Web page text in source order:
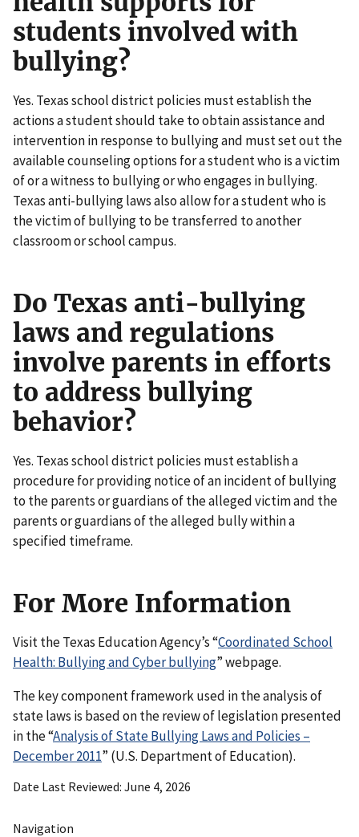
Navigation
students involved with
bullying?
Yes. Texas school district policies must establish the
actions a student should take to obtain assistance and
intervention in response to bullying and must set out the
available counseling options for a student who is a victim
of or a witness to bullying or who engages in bullying.
Texas anti-bullying laws also allow for a student who is
the victim of bullying to be transferred to another
classroom or school campus.
Do Texas anti-bullying
laws and regulations
involve parents in efforts
to address bullying
behavior?
Yes. Texas school district policies must establish a
procedure for providing notice of an incident of bullying
to the parents or guardians of the alleged victim and the
parents or guardians of the alleged bully within a
specified timeframe.
For More Information
Visit the Texas Education Agency’s “Coordinated School
Health: Bullying and Cyber bullying” webpage.
The key component framework used in the analysis of
state laws is based on the review of legislation presented
in the “Analysis of State Bullying Laws and Policies –
December 2011” (U.S. Department of Education).
Date Last Reviewed June 4, 2026